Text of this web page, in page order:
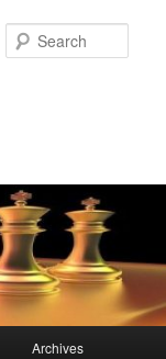
Archives